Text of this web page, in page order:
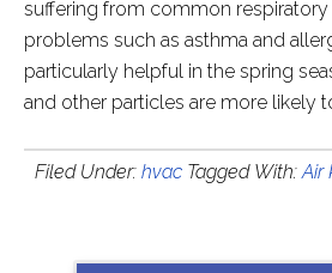
suffering from common respiratory
problems such as asthma and
particularly helpful in the spring
and other particles are more likely
Filed Under: hvac Tagged With:Air